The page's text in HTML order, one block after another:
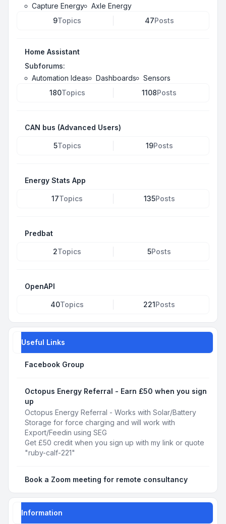
Capture Energy
Axle Energy
9Topics 47Posts
Home Assistant
Subforums:
Automation Ideas
Dashboards
Sensors
180Topics 1108Posts
CAN bus (Advanced Users)
5Topics 19Posts
Energy Stats App
17Topics 135Posts
Predbat
2Topics 5Posts
OpenAPI
40Topics 221Posts
Useful Links
Facebook Group
Octopus Energy Referral - Earn £50 when you sign
up
Octopus Energy Referral - Works with Solar/Battery
Storage for force charging and will work with
Export/Feedin using SEG
Get £50 credit when you sign up with my link or quote
"ruby-calf-221"
Book a Zoom meeting for remote consultancy
Information